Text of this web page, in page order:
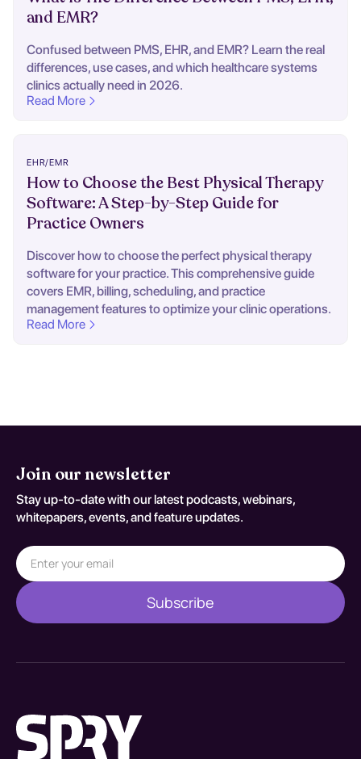
and EMR?
Confused between PMS, EHR, and EMR? Learn the real
differences, use cases, and which healthcare systems
clinics actually need in 2026.
Read More
EHR/EMR
How to Choose the Best Physical Therapy
Software: A Step-by-Step Guide for
Practice Owners
Discover how to choose the perfect physical therapy
software for your practice. This comprehensive guide
covers EMR, billing, scheduling, and practice
management features to optimize your clinic operations.
Read More
Join our newsletter
Stay up-to-date with our latest podcasts, webinars,
whitepapers, events, and feature updates.